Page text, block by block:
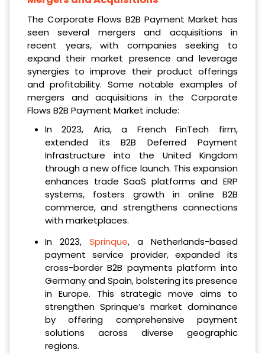
The Corporate Flows B2B Payment Market has
seen several mergers and acquisitions in
recent years, with companies seeking to
expand their market presence and leverage
synergies to improve their product offerings
and profitability. Some notable examples of
mergers and acquisitions in the Corporate
Flows B2B Payment Market include:
In 2023, Aria, a French FinTech firm,
extended its B2B Deferred Payment
Infrastructure into the United Kingdom
through a new office launch. This expansion
enhances trade SaaS platforms and ERP
systems, fosters growth in online B2B
commerce, and strengthens connections
with marketplaces.
In 2023, Sprinque, a Netherlands-based
payment service provider, expanded its
cross-border B2B payments platform into
Germany and Spain, bolstering its presence
in Europe. This strategic move aims to
strengthen Sprinque’s market dominance
by offering comprehensive payment
solutions across diverse geographic
regions.